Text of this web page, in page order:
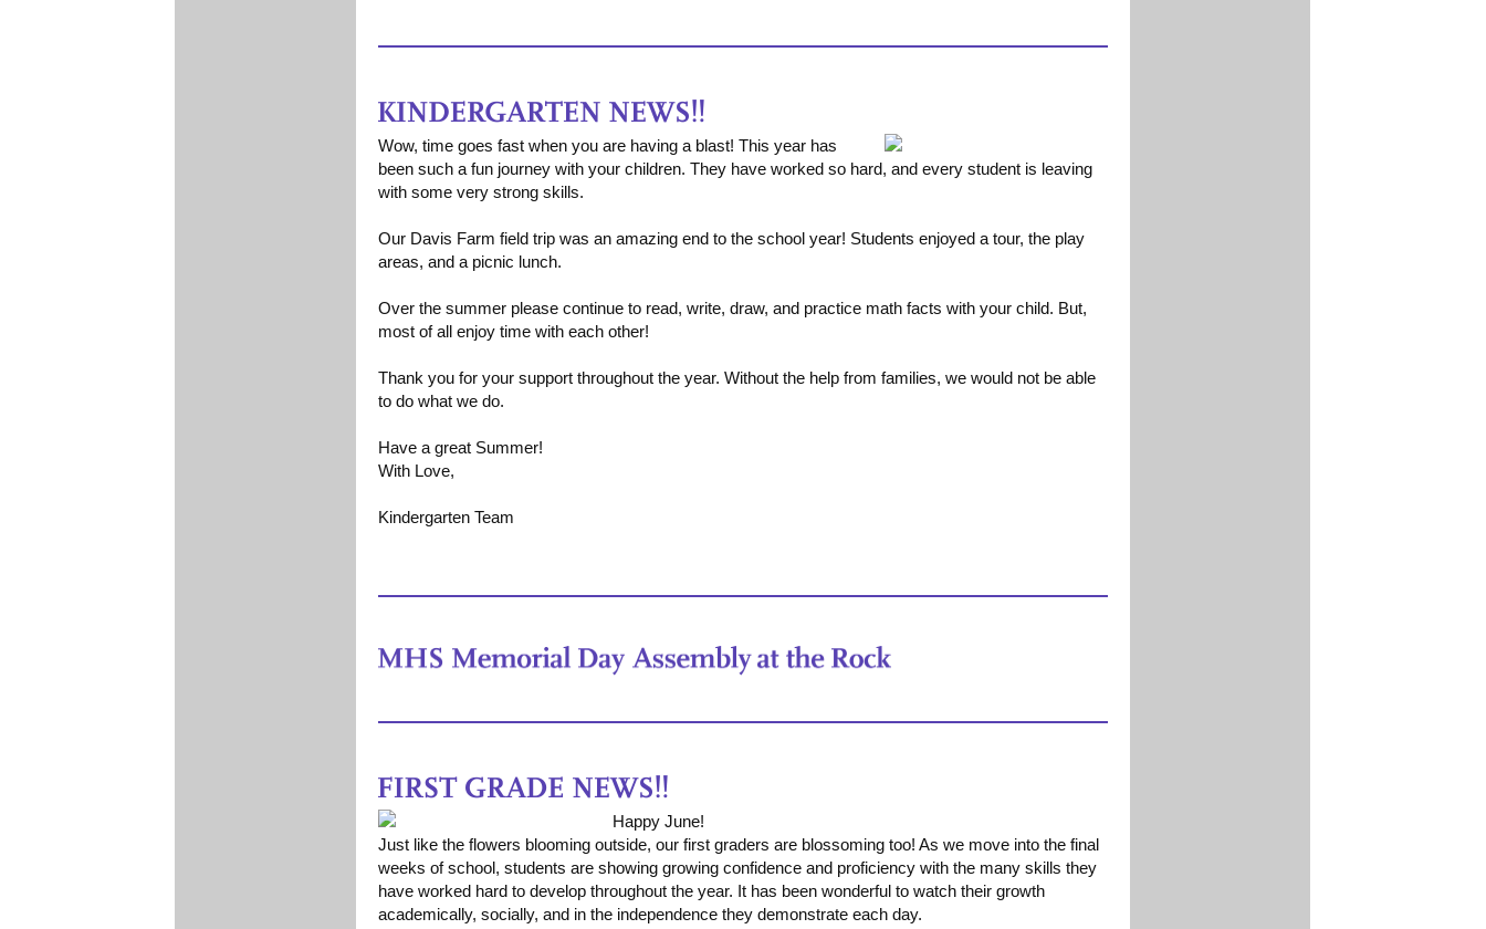
Wow, time goes fast when you are having a blast! This year has
been such a fun journey with your children. They have worked so hard, and every student is leaving
with some very strong skills.
Our Davis Farm field trip was an amazing end to the school year! Students enjoyed a tour, the play
areas, and a picnic lunch.
Over the summer please continue to read, write, draw, and practice math facts with your child. But,
most of all enjoy time with each other!
Thank you for your support throughout the year. Without the help from families, we would not be able
to do what we do.
Have a great Summer!
With Love,
Kindergarten Team
Happy June!
Just like the flowers blooming outside, our first graders are blossoming too! As we move into the final
weeks of school, students are showing growing confidence and proficiency with the many skills they
have worked hard to develop throughout the year. It has been wonderful to watch their growth
academically, socially, and in the independence they demonstrate each day.